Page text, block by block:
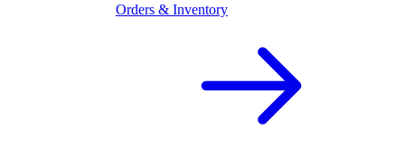
Orders & Inventory